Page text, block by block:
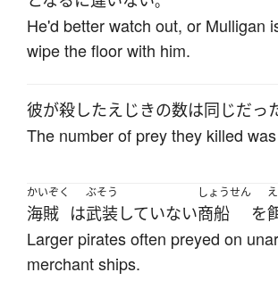
He'd better watch out, or Mulligan
wipe the floor with him.
彼が殺したえじきの数は同じだっ
The number of prey they killed
かいぞく
海賊 は
ぶそう
武装していない
しょうせん
商船 を
Larger pirates often preyed on
merchant ships.